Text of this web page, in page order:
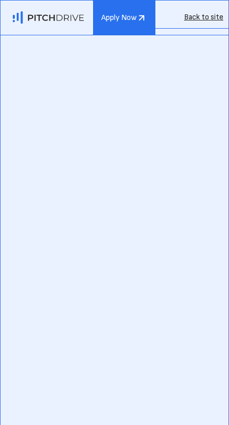
Back to site
Apply Now